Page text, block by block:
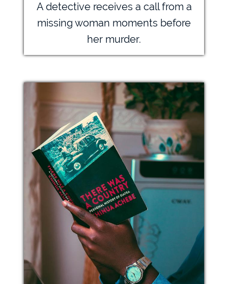
A detective receives a call from a
missing woman moments before
her murder.